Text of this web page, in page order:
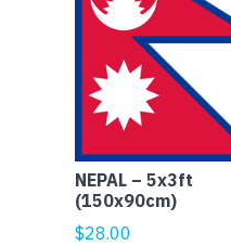
NEPAL – 5x3ft
(150x90cm)
$28.00